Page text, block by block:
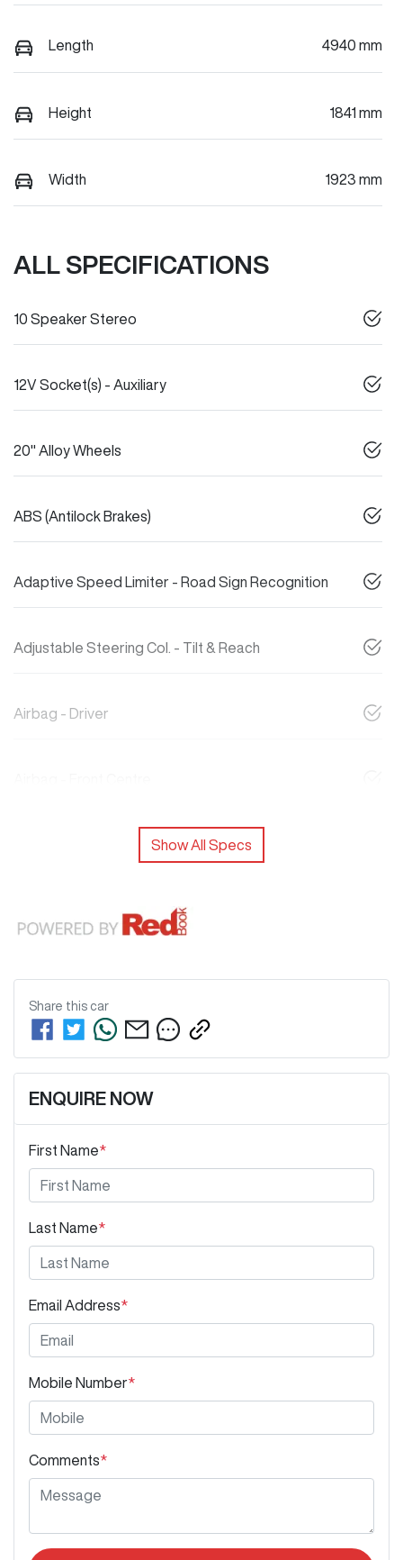
Length 4940 mm
Height 1841 mm
Width 1923 mm
ALL SPECIFICATIONS
10 Speaker Stereo
12V Socket(s) - Auxiliary
20" Alloy Wheels
ABS (Antilock Brakes)
Adaptive Speed Limiter - Road Sign Recognition
Adjustable Steering Col. - Tilt & Reach
Airbag - Driver
Show All Specs
Share this car
ENQUIRE NOW
First Name*
Last Name*
Email Address*
Mobile Number*
Comments*